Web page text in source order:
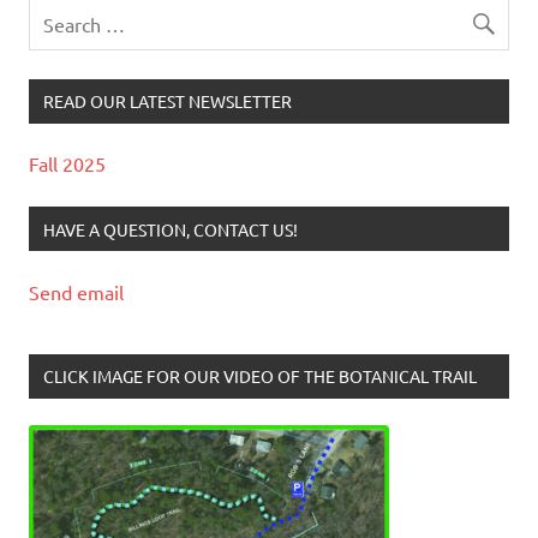
READ OUR LATEST NEWSLETTER
Fall 2025
HAVE A QUESTION, CONTACT US!
Send email
CLICK IMAGE FOR OUR VIDEO OF THE BOTANICAL TRAIL